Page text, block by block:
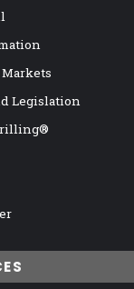
Legislation